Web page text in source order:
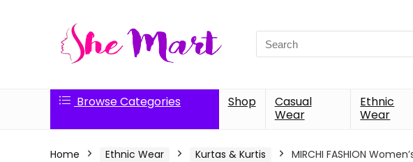
Search
for:
Browse Categories Shop
Casual
Wear
Ethnic
Wear
Home Ethnic Wear Kurtas & Kurtis
MIRCHI FASHION